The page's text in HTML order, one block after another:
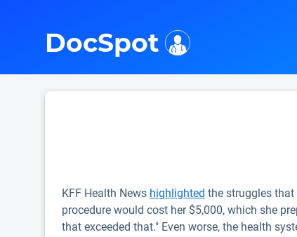
DocSpot
KFF Health News highlighted the struggles
procedure would cost her $5,000, which she
that exceeded that." Even worse, the health